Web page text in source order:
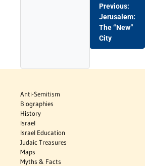
Previous:
Jerusalem:
The “New”
City
Anti-Semitism
Biographies
History
Israel
Israel Education
Judaic Treasures
Maps
Myths & Facts